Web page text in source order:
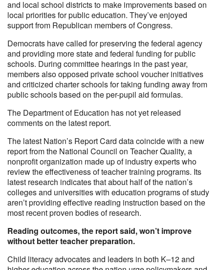
and local school districts to make improvements based on
local priorities for public education. They’ve enjoyed
support from Republican members of Congress.
Democrats have called for preserving the federal agency
and providing more state and federal funding for public
schools. During committee hearings in the past year,
members also opposed private school voucher initiatives
and criticized charter schools for taking funding away from
public schools based on the per-pupil aid formulas.
The Department of Education has not yet released
comments on the latest report.
The latest Nation’s Report Card data coincide with a new
report from the National Council on Teacher Quality, a
nonprofit organization made up of industry experts who
review the effectiveness of teacher training programs. Its
latest research indicates that about half of the nation’s
colleges and universities with education programs of study
aren’t providing effective reading instruction based on the
most recent proven bodies of research.
Reading outcomes, the report said, won’t improve
without better teacher preparation.
Child literacy advocates and leaders in both K–12 and